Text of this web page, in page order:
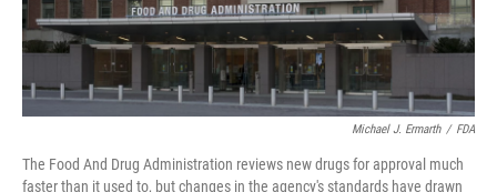
Michael J. Ermarth / FDA
The Food And Drug Administration reviews new drugs for approval much
faster than it used to, but changes in the agency's standards have drawn